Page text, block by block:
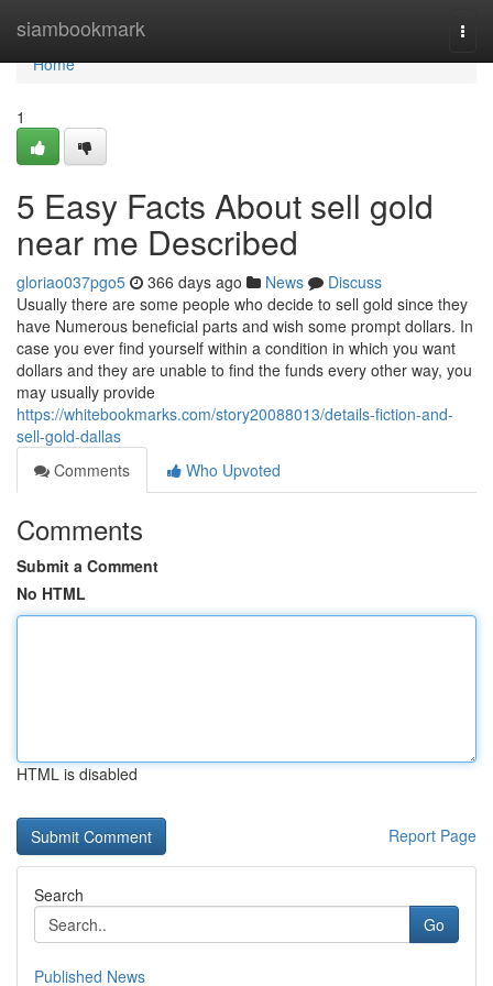
siambookmark
Home
Home
1
5 Easy Facts About sell gold
near me Described
gloriao037pgo5 366 days ago News
Discuss
Usually there are some people who decide to sell gold since they
have Numerous beneficial parts and wish some prompt dollars. In
case you ever find yourself within a condition in which you want
dollars and they are unable to find the funds every other way, you
may usually provide
https://whitebookmarks.com/story20088013/details-fiction-and-
sell-gold-dallas
Comments
Who Upvoted
Comments
Submit a Comment
No HTML
HTML is disabled
Report Page
Search
Go
Published News